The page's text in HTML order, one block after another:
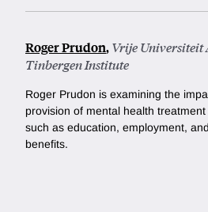
Roger Prudon,Vrije Universiteit
Tinbergen Institute
Roger Prudon is examining the
provision of mental health
such as education, employment,
benefits.